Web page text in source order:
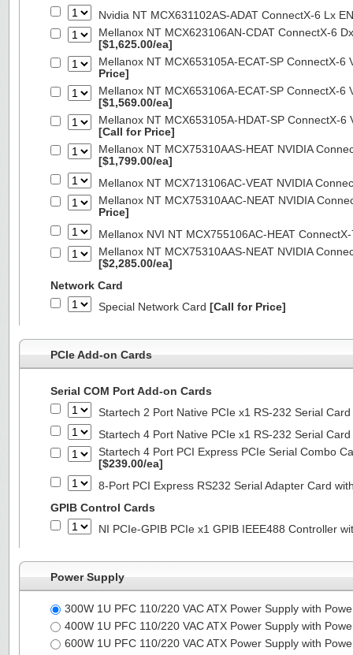
Nvidia NT MCX631102AS-ADAT ConnectX-6 Lx
Mellanox NT MCX623106AN-CDAT ConnectX-6
[$1,625.00/ea]
Mellanox NT MCX653105A-ECAT-SP ConnectX-
Price]
Mellanox NT MCX653106A-ECAT-SP ConnectX-
[$1,569.00/ea]
Mellanox NT MCX653105A-HDAT-SP ConnectX-
[Call for Price]
Mellanox NT MCX75310AAS-HEAT NVIDIA
[$1,799.00/ea]
Mellanox NT MCX713106AC-VEAT NVIDIA
Mellanox NT MCX75310AAC-NEAT NVIDIA
Price]
Mellanox NVI NT MCX755106AC-HEAT
Mellanox NT MCX75310AAS-NEAT NVIDIA
[$2,285.00/ea]
Network Card
Special Network Card [Call for Price]
PCIe Add-on Cards
Serial COM Port Add-on Cards
Startech 2 Port Native PCIe x1 RS-232 Serial
Startech 4 Port Native PCIe x1 RS-232 Serial
Startech 4 Port PCI Express PCIe Serial Combo
[$239.00/ea]
8-Port PCI Express RS232 Serial Adapter Card
GPIB Control Cards
NI PCIe-GPIB PCIe x1 GPIB IEEE488 Controller
Power Supply
300W 1U PFC 110/220 VAC ATX Power Supply with
400W 1U PFC 110/220 VAC ATX Power Supply with
600W 1U PFC 110/220 VAC ATX Power Supply with